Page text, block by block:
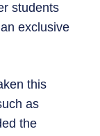
students
exclusive
this
as
the